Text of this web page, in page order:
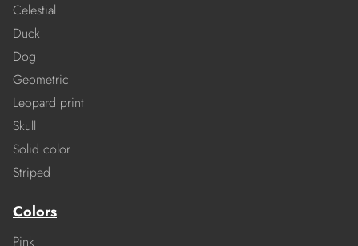
Celestial
Duck
Dog
Geometric
Leopard print
Skull
Solid color
Striped
Colors
Pink